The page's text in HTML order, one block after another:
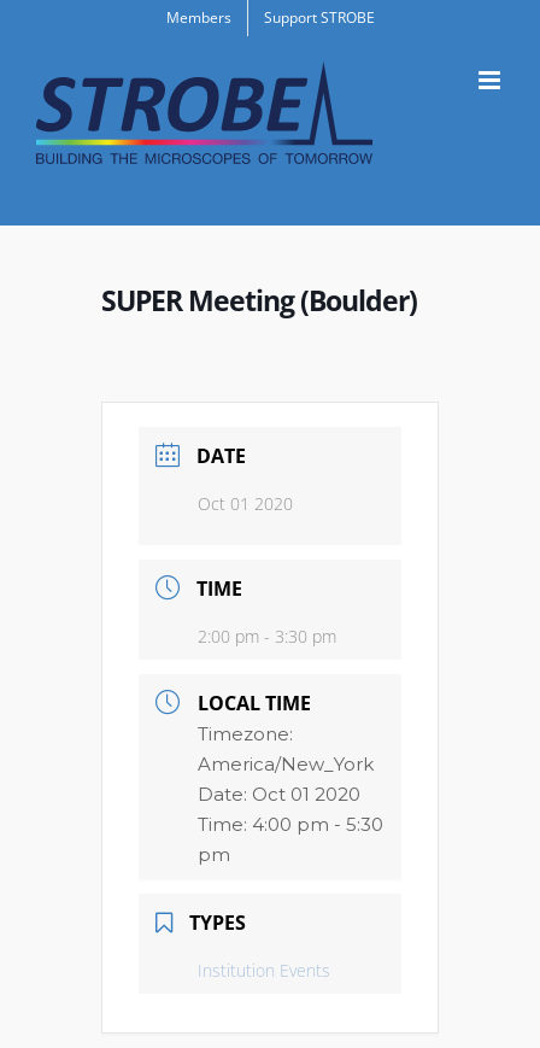
content
Members Support STROBE
SUPER Meeting (Boulder)
DATE
Oct 01 2020
TIME
2:00 pm - 3:30 pm
LOCAL TIME
Timezone:
America/New_York
Date: Oct 01 2020
Time: 4:00 pm - 5:30
pm
TYPES
Institution Events